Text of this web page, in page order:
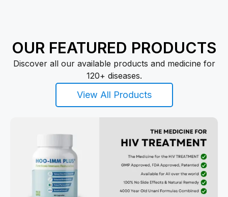
OUR FEATURED PRODUCTS
Discover all our available products and medicine for
120+ diseases.
View All Products